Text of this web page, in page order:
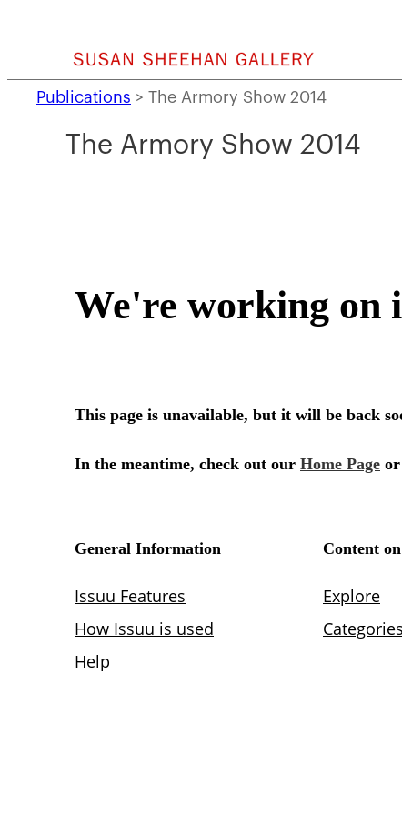
Publications > The Armory Show 2014
The Armory Show 2014